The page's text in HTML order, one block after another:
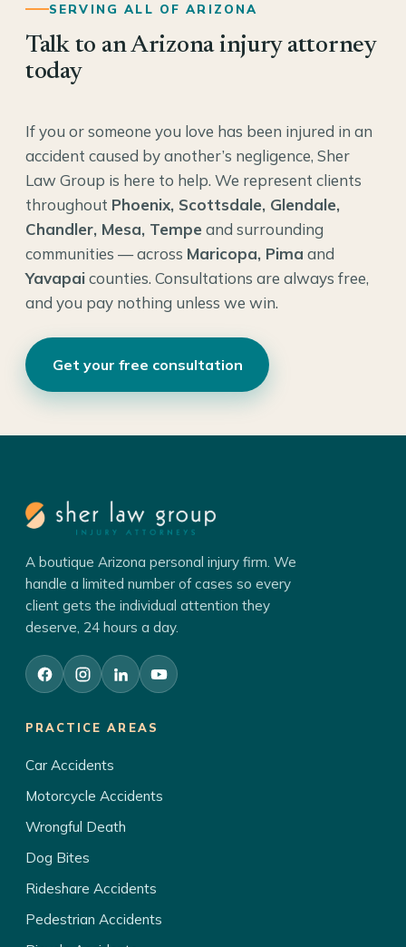
SERVING ALL OF ARIZONA
Talk to an Arizona injury attorney
today
If you or someone you love has been injured in an
accident caused by another’s negligence, Sher
Law Group is here to help. We represent clients
throughout Phoenix, Scottsdale, Glendale,
Chandler, Mesa, Tempe and surrounding
communities — across Maricopa, Pima and
Yavapaicounties. Consultations are always free,
and you pay nothing unless we win.
Get your free consultation
A boutique Arizona personal injury firm. We
handle a limited number of cases so every
client gets the individual attention they
deserve, 24 hours a day.
PRACTICE AREAS
Car Accidents
Motorcycle Accidents
Wrongful Death
Dog Bites
Rideshare Accidents
Pedestrian Accidents